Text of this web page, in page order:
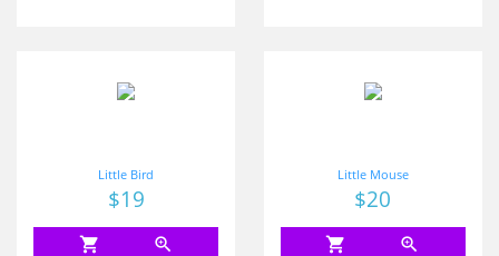
Little Bird
Price
$19
shopping_cart zoom_in
Little Mouse
Price
$20
shopping_cart zoom_in